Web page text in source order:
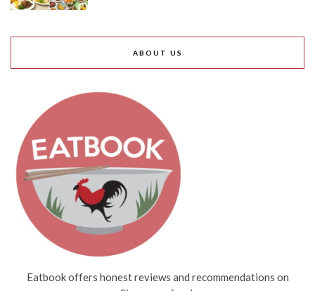
ABOUT US
Eatbook offers honest reviews and recommendations on